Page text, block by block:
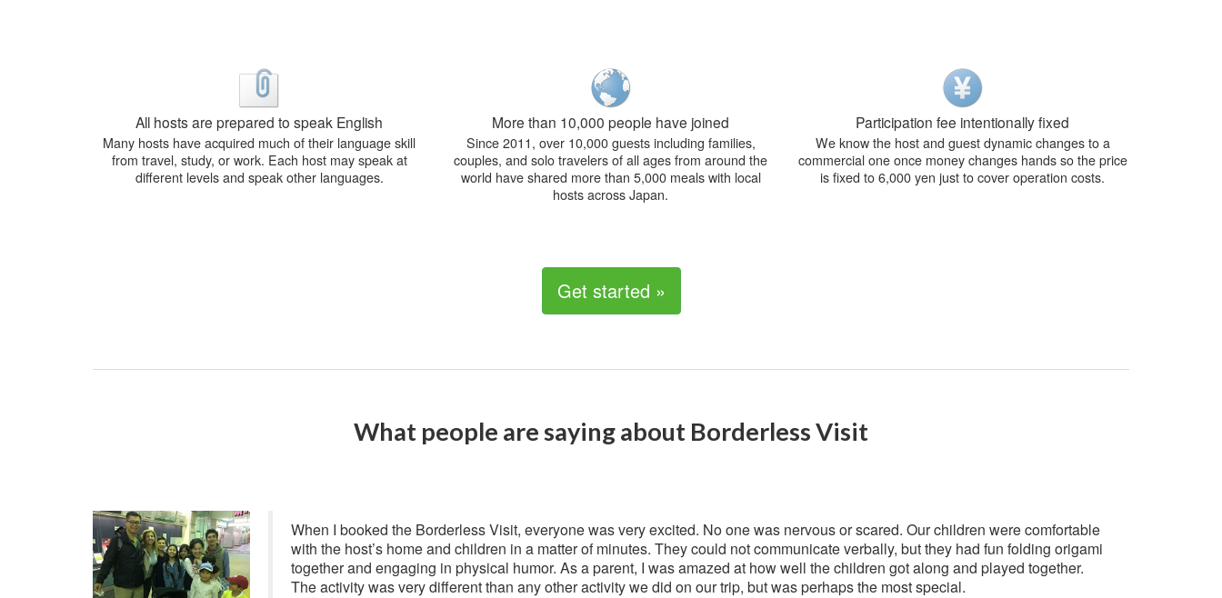
All hosts are prepared to speak English
Many hosts have acquired much of their language skill
from travel, study, or work. Each host may speak at
different levels and speak other languages.
More than 10,000 people have joined
Since 2011, over 10,000 guests including families,
couples, and solo travelers of all ages from around the
world have shared more than 5,000 meals with local
hosts across Japan.
Participation fee intentionally fixed
We know the host and guest dynamic changes to a
commercial one once money changes hands so the price
is fixed to 6,000 yen just to cover operation costs.
Get started »
What people are saying about Borderless Visit
When I booked the Borderless Visit, everyone was very excited. No one was nervous or scared. Our children were comfortable
with the host’s home and children in a matter of minutes. They could not communicate verbally, but they had fun folding origami
together and engaging in physical humor. As a parent, I was amazed at how well the children got along and played together.
The activity was very different than any other activity we did on our trip, but was perhaps the most special.